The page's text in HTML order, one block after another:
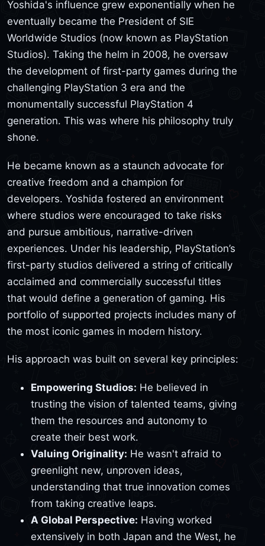
Yoshida's influence grew exponentially when he
eventually became the President of SIE
Worldwide Studios (now known as PlayStation
Studios). Taking the helm in 2008, he oversaw
the development of first-party games during the
challenging PlayStation 3 era and the
monumentally successful PlayStation 4
generation. This was where his philosophy truly
shone.
He became known as a staunch advocate for
creative freedom and a champion for
developers. Yoshida fostered an environment
where studios were encouraged to take risks
and pursue ambitious, narrative-driven
experiences. Under his leadership, PlayStation’s
first-party studios delivered a string of critically
acclaimed and commercially successful titles
that would define a generation of gaming. His
portfolio of supported projects includes many of
the most iconic games in modern history.
His approach was built on several key principles:
Empowering Studios: He believed in
trusting the vision of talented teams, giving
them the resources and autonomy to
create their best work.
Valuing Originality: He wasn't afraid to
greenlight new, unproven ideas,
understanding that true innovation comes
from taking creative leaps.
A Global Perspective: Having worked
extensively in both Japan and the West, he